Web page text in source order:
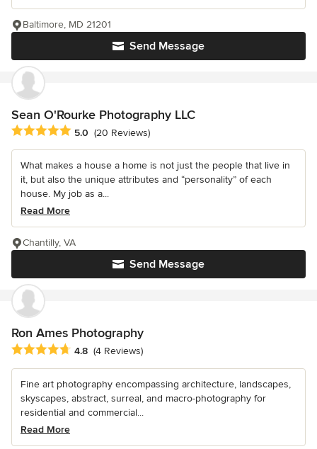
Send Message
Baltimore, MD 21201
Sean O'Rourke Photography LLC
Average rating: 5 out of 5 stars
5.0 (20 Reviews)
What makes a house a home is not just the people that live in
it, but also the unique attributes and “personality” of each
house. My job as a...
Read More
Send Message
Chantilly, VA
Ron Ames Photography
Average rating: 4.8 out of 5 stars
4.8 (4 Reviews)
Fine art photography encompassing architecture, landscapes,
skyscapes, abstract, surreal, and macro-photography for
residential and commercial...
Read More